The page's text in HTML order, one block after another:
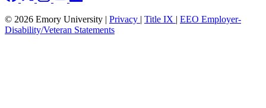
© 2026 Emory University | Privacy | Title IX | EEO Employer-
Disability/Veteran Statements